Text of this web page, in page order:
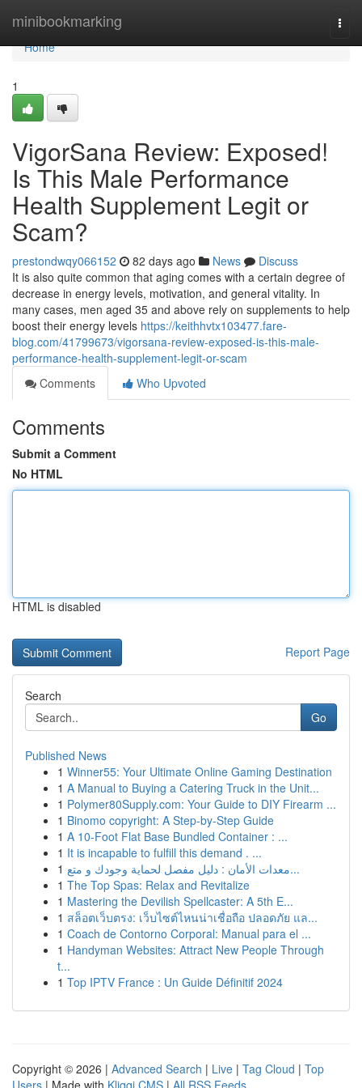
minibookmarking
Home
Home
1
VigorSana Review: Exposed!
Is This Male Performance
Health Supplement Legit or
Scam?
prestondwqy066152 82 days ago News
Discuss
It is also quite common that aging comes with a certain degree of
decrease in energy levels, motivation, and general vitality. In
many cases, men aged 35 and above rely on supplements to help
boost their energy levels https://keithhvtx103477.fare-
blog.com/41799673/vigorsana-review-exposed-is-this-male-
performance-health-supplement-legit-or-scam
Comments
Who Upvoted
Comments
Submit a Comment
No HTML
HTML is disabled
Report Page
Search
Go
Published News
1 Winner55: Your Ultimate Online Gaming Destination
1 A Manual to Buying a Catering Truck in the Unit...
1 Polymer80Supply.com: Your Guide to DIY Firearm ...
1 Binomo copyright: A Step-by-Step Guide
1 A 10-Foot Flat Base Bundled Container : ...
1 It is incapable to fulfill this demand . ...
1
معدات الأمان : دليل مفصل لحماية وجودك و متع...
1 The Top Spas: Relax and Revitalize
1 Mastering the Devilish Spellcaster: A 5th E...
1 สล็อตเว็บตรง: เว็บไซต์ไหนน่าเชื่อถือ ปลอดภัย แล...
1 Coach de Contorno Corporal: Manual para el ...
1 Handyman Websites: Attract New People Through
t...
1 Top IPTV France : Un Guide Définitif 2024
Copyright © 2026 | Advanced Search | Live | Tag Cloud | Top
Users | Made with Kliqqi CMS | All RSS Feeds